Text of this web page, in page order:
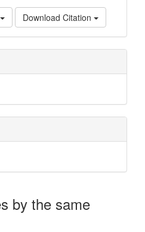
Download Citation
by the same